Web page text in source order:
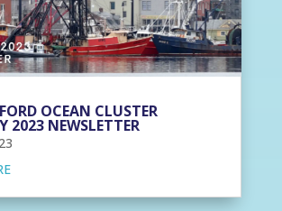
OCEAN CLUSTER
2023 NEWSLETTER